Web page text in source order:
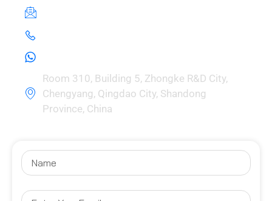
Room 310, Building 5, Zhongke R&D City,
Chengyang, Qingdao City, Shandong
Province, China